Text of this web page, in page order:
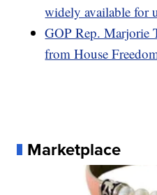
widely available for
GOP Rep. Marjorie
from House
Marketplace